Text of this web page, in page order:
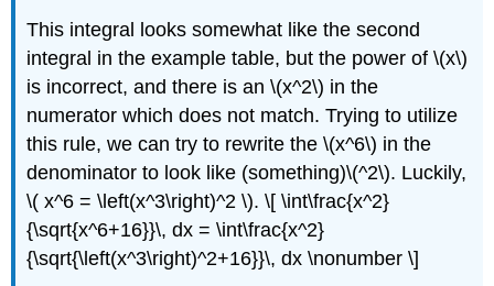
This integral looks somewhat like the second
integral in the example table, but the power of \(x\)
is incorrect, and there is an \(x^2\) in the
numerator which does not match. Trying to utilize
this rule, we can try to rewrite the \(x^6\) in the
denominator to look like (something)\(^2\). Luckily,
\( x^6 = \left(x^3\right)^2 \). \[ \int\frac{x^2}
{\sqrt{x^6+16}}\, dx = \int\frac{x^2}
{\sqrt{\left(x^3\right)^2+16}}\, dx \nonumber \]